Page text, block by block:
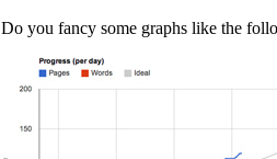
Do you fancy some graphs like the